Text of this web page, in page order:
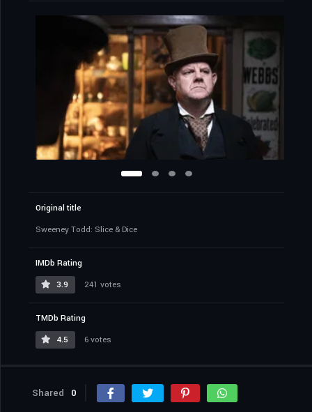
Original title
Sweeney Todd: Slice & Dice
IMDb Rating
3.9
241 votes
TMDb Rating
4.5
6 votes
Shared 0